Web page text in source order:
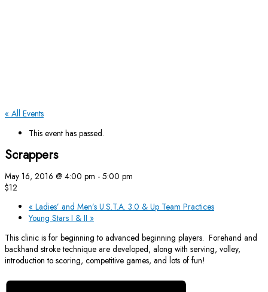
« All Events
This event has passed.
Scrappers
May 16, 2016 @ 4:00 pm - 5:00 pm
$12
« Ladies’ and Men’s U.S.T.A. 3.0 & Up Team Practices
Young Stars I & II »
This clinic is for beginning to advanced beginning players. Forehand and
backhand stroke technique are developed, along with serving, volley,
introduction to scoring, competitive games, and lots of fun!